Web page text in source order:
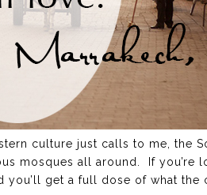
culture just calls to me, the
mosques all around. If you’re
get a full dose of what the